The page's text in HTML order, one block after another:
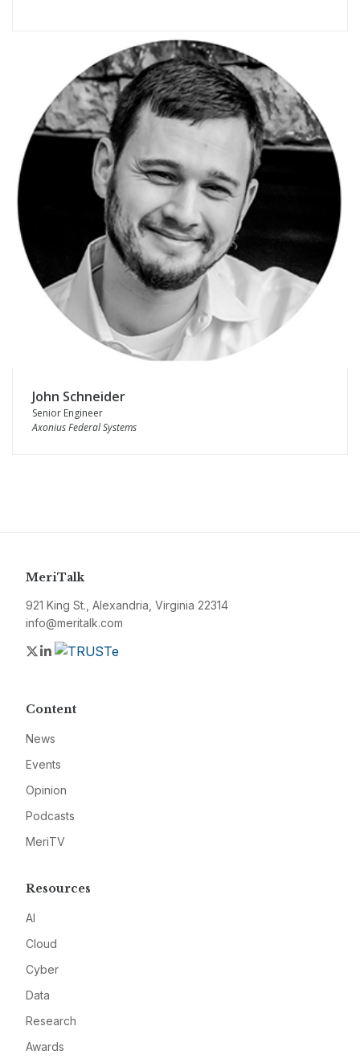
John Schneider
Senior Engineer
Axonius Federal Systems
MeriTalk
921 King St., Alexandria, Virginia 22314
info@meritalk.com
Twitter
LinkedIn
Content
News
Events
Opinion
Podcasts
MeriTV
Resources
AI
Cloud
Cyber
Data
Research
Awards